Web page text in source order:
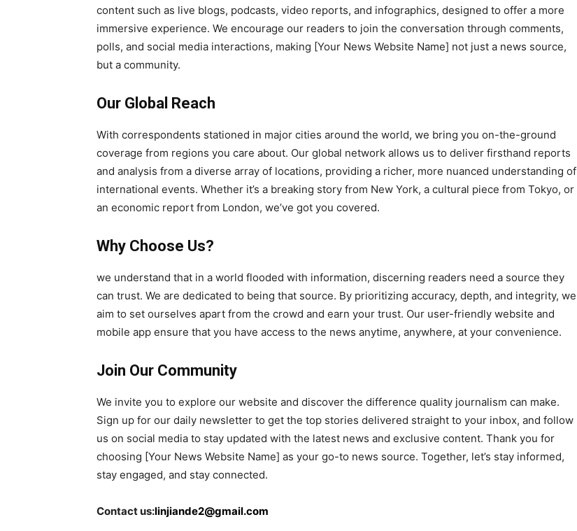
content such as live blogs, podcasts, video reports, and infographics, designed to offer a more
immersive experience. We encourage our readers to join the conversation through comments,
polls, and social media interactions, making [Your News Website Name] not just a news source,
but a community.
Our Global Reach
With correspondents stationed in major cities around the world, we bring you on-the-ground
coverage from regions you care about. Our global network allows us to deliver firsthand reports
and analysis from a diverse array of locations, providing a richer, more nuanced understanding of
international events. Whether it’s a breaking story from New York, a cultural piece from Tokyo, or
an economic report from London, we’ve got you covered.
Why Choose Us?
we understand that in a world flooded with information, discerning readers need a source they
can trust. We are dedicated to being that source. By prioritizing accuracy, depth, and integrity, we
aim to set ourselves apart from the crowd and earn your trust. Our user-friendly website and
mobile app ensure that you have access to the news anytime, anywhere, at your convenience.
Join Our Community
We invite you to explore our website and discover the difference quality journalism can make.
Sign up for our daily newsletter to get the top stories delivered straight to your inbox, and follow
us on social media to stay updated with the latest news and exclusive content. Thank you for
choosing [Your News Website Name] as your go-to news source. Together, let’s stay informed,
stay engaged, and stay connected.
Contact us:linjiande2@gmail.com